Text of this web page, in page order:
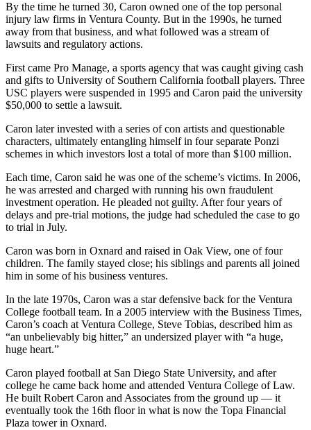
By the time he turned 30, Caron owned one of the top personal
injury law firms in Ventura County. But in the 1990s, he turned
away from that business, and what followed was a stream of
lawsuits and regulatory actions.
First came Pro Manage, a sports agency that was caught giving cash
and gifts to University of Southern California football players. Three
USC players were suspended in 1995 and Caron paid the university
$50,000 to settle a lawsuit.
Caron later invested with a series of con artists and questionable
characters, ultimately entangling himself in four separate Ponzi
schemes in which investors lost a total of more than $100 million.
Each time, Caron said he was one of the scheme’s victims. In 2006,
he was arrested and charged with running his own fraudulent
investment operation. He pleaded not guilty. After four years of
delays and pre-trial motions, the judge had scheduled the case to go
to trial in July.
Caron was born in Oxnard and raised in Oak View, one of four
children. The family stayed close; his siblings and parents all joined
him in some of his business ventures.
In the late 1970s, Caron was a star defensive back for the Ventura
College football team. In a 2005 interview with the Business Times,
Caron’s coach at Ventura College, Steve Tobias, described him as
“an unbelievably big hitter,” an undersized player with “a huge,
huge heart.”
Caron played football at San Diego State University, and after
college he came back home and attended Ventura College of Law.
He built Robert Caron and Associates from the ground up — it
eventually took the 16th floor in what is now the Topa Financial
Plaza tower in Oxnard.